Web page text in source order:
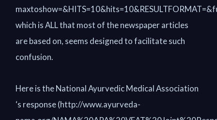
which is ALL that most of the newspaper articles
are based on, seems designed to facilitate such
confusion.
Here is the National Ayurvedic Medical Association
‘s response (http://www.ayurveda-